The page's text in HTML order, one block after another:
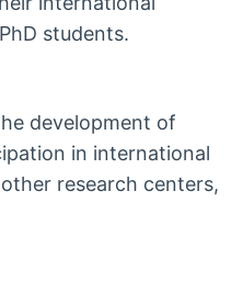
students.
development of
in international
research centers,